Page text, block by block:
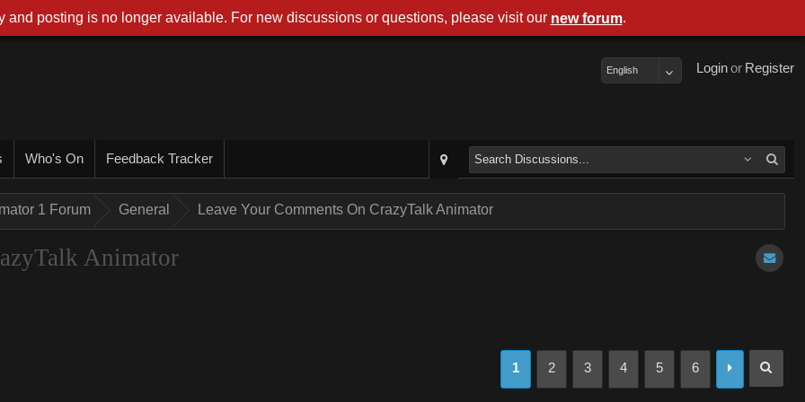
Register
or
Login
English
Who's On Feedback Tracker
1 Forum General Leave Your Comments On CrazyTalk Animator
Animator
1 2 3 4 5 6
and posting is no longer available. For new discussions or questions, please visit our new forum.